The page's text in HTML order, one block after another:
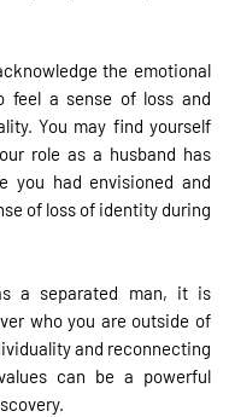
the emotional
feel a sense of loss and
You may find yourself
role as a husband has
you had envisioned and
of loss of identity during
a separated man, it is
who you are outside of
and reconnecting
can be a powerful